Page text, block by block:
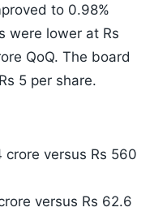
to 0.98%
were lower at Rs
QoQ. The board
5 per share.
crore versus Rs 560
versus Rs 62.6